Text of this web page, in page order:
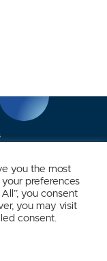
you the most
preferences
you consent
you may visit
consent.